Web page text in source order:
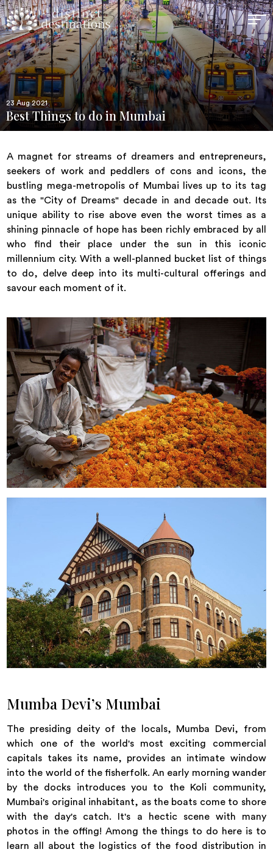
23 Aug 2021
Best Things to do in Mumbai
A magnet for streams of dreamers and entrepreneurs,
seekers of work and peddlers of cons and icons, the
bustling mega-metropolis of Mumbai lives up to its tag
as the "City of Dreams" decade in and decade out. Its
unique ability to rise above even the worst times as a
shining pinnacle of hope has been richly embraced by all
who find their place under the sun in this iconic
millennium city. With a well-planned bucket list of things
to do, delve deep into its multi-cultural offerings and
savour each moment of it.
Mumba Devi’s Mumbai
The presiding deity of the locals, Mumba Devi, from
which one of the world's most exciting commercial
capitals takes its name, provides an intimate window
into the world of the fisherfolk. An early morning wander
by the docks introduces you to the Koli community,
Mumbai's original inhabitant, as the boats come to shore
with the day's catch. It's a hectic scene with many
photos in the offing! Among the things to do here is to
learn all about the logistics of the food distribution in